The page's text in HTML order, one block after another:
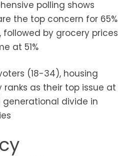
polling shows
the top concern for 65%
followed by grocery prices
at 51%
(18-34), housing
ranks as their top issue at
generational divide in